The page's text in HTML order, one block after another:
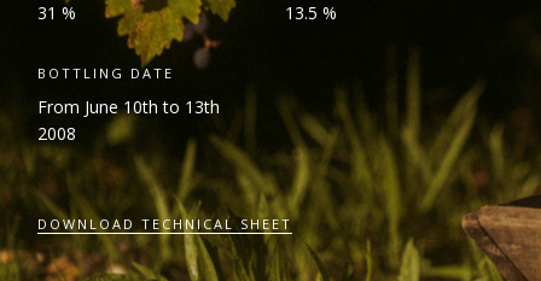
31 % 13.5 %
BOTTLING DATE
From June 10th to 13th
2008
DOWNLOAD TECHNICAL SHEET